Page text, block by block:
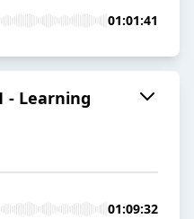
01:01:41
- Learning
01:09:32